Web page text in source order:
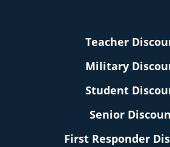
Teacher
Military
Student
Senior
First Responder